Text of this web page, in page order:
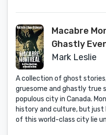
Macabre
Ghastly
True Stories
Mark Leslie
A collection of ghost
gruesome and ghastly true
populous city in Canada.
history and culture, but
of this world-class city lie